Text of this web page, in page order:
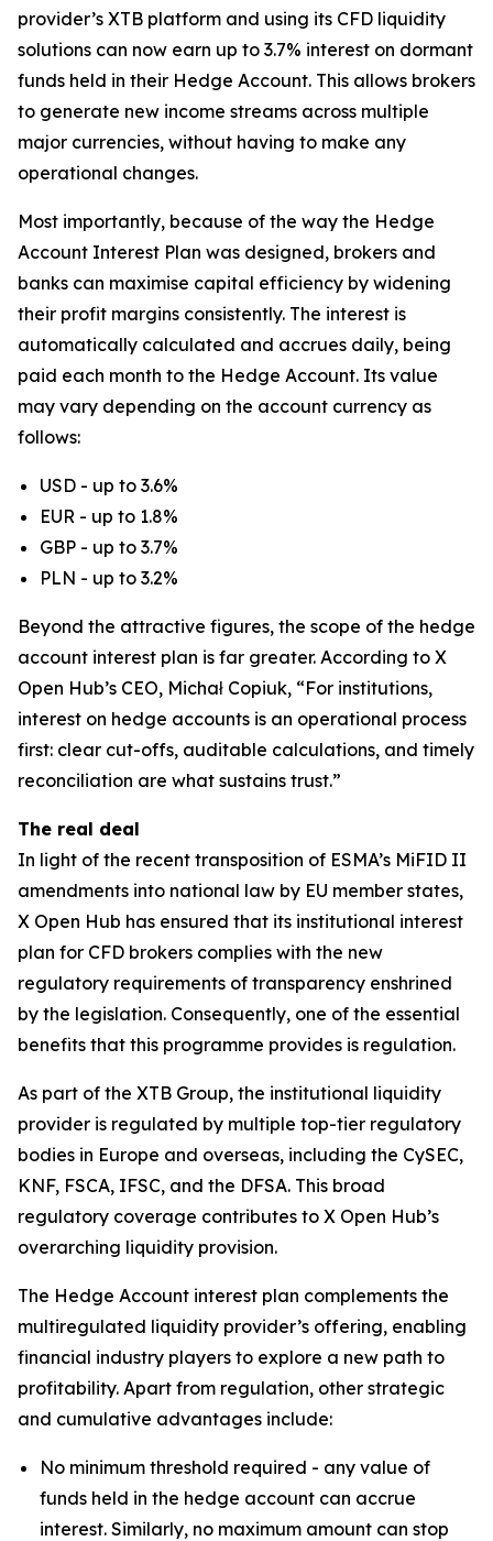
provider’s XTB platform and using its CFD liquidity
solutions can now earn up to 3.7% interest on dormant
funds held in their Hedge Account. This allows brokers
to generate new income streams across multiple
major currencies, without having to make any
operational changes.
Most importantly, because of the way the Hedge
Account Interest Plan was designed, brokers and
banks can maximise capital efficiency by widening
their profit margins consistently. The interest is
automatically calculated and accrues daily, being
paid each month to the Hedge Account. Its value
may vary depending on the account currency as
follows:
USD - up to 3.6%
EUR - up to 1.8%
GBP - up to 3.7%
PLN - up to 3.2%
Beyond the attractive figures, the scope of the hedge
account interest plan is far greater. According to X
Open Hub’s CEO, Michał Copiuk, “For institutions,
interest on hedge accounts is an operational process
first: clear cut-offs, auditable calculations, and timely
reconciliation are what sustains trust.”
The real deal
In light of the recent transposition of ESMA’s MiFID II
amendments into national law by EU member states,
X Open Hub has ensured that its institutional interest
plan for CFD brokers complies with the new
regulatory requirements of transparency enshrined
by the legislation. Consequently, one of the essential
benefits that this programme provides is regulation.
As part of the XTB Group, the institutional liquidity
provider is regulated by multiple top-tier regulatory
bodies in Europe and overseas, including the CySEC,
KNF, FSCA, IFSC, and the DFSA. This broad
regulatory coverage contributes to X Open Hub’s
overarching liquidity provision.
The Hedge Account interest plan complements the
multiregulated liquidity provider’s offering, enabling
financial industry players to explore a new path to
profitability. Apart from regulation, other strategic
and cumulative advantages include:
No minimum threshold required - any value of
funds held in the hedge account can accrue
interest. Similarly, no maximum amount can stop